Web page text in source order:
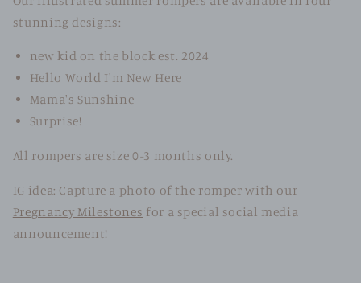
stunning designs:
new kid on the block est. 2024
Hello World I'm New Here
Mama's Sunshine
Surprise!
All rompers are size 0-3 months only.
IG idea: Capture a photo of the romper with our
Pregnancy Milestones for a special social media
announcement!